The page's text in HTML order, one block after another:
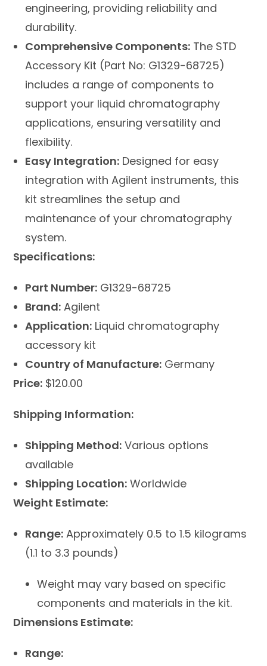
engineering, providing reliability and
durability.
Comprehensive Components: The STD
Accessory Kit (Part No: G1329-68725)
includes a range of components to
support your liquid chromatography
applications, ensuring versatility and
flexibility.
Easy Integration: Designed for easy
integration with Agilent instruments, this
kit streamlines the setup and
maintenance of your chromatography
system.
Specifications:
Part Number: G1329-68725
Brand: Agilent
Application: Liquid chromatography
accessory kit
Country of Manufacture: Germany
Price: $120.00
Shipping Information:
Shipping Method: Various options
available
Shipping Location: Worldwide
Weight Estimate:
Range: Approximately 0.5 to 1.5 kilograms
(1.1 to 3.3 pounds)
Weight may vary based on specific
components and materials in the kit.
Dimensions Estimate:
Range: